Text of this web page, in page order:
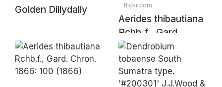
Golden Dillydally
flickr.com
Aerides thibautiana
Rchb.f., Gard.
Chron. 1866: 100
(1866)